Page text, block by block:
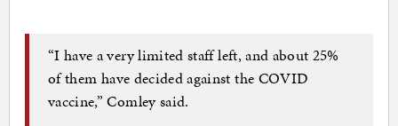
“I have a very limited staff left, and about 25%
of them have decided against the COVID
vaccine,” Comley said.